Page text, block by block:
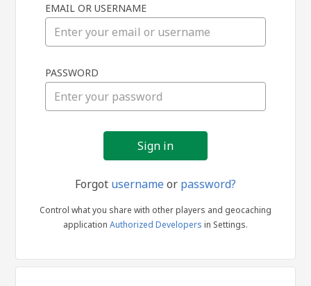
in
EMAIL OR USERNAME
PASSWORD
Forgot usernameor password?
Control what you share with other players and geocaching
application Authorized Developers in Settings.